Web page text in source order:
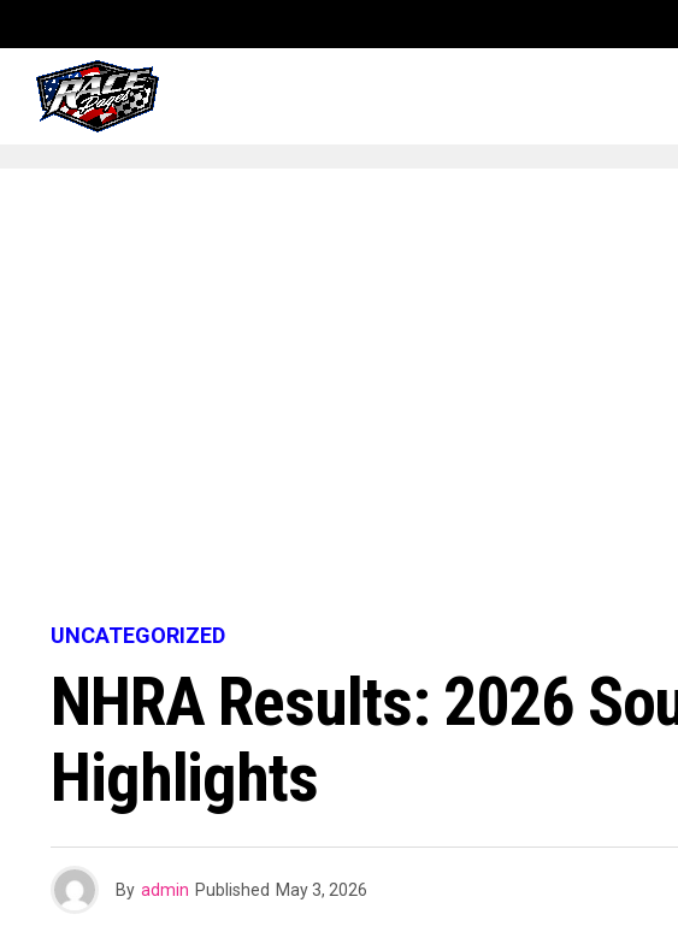
UNCATEGORIZED
NHRA Results: 2026
Highlights
By admin Published May 3, 2026